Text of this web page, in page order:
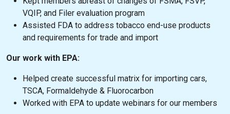
VQIP, and Filer evaluation program
Assisted FDA to address tobacco end-use products
and requirements for trade and import
Our work with EPA:
Helped create successful matrix for importing cars,
TSCA, Formaldehyde & Fluorocarbon
Worked with EPA to update webinars for our members